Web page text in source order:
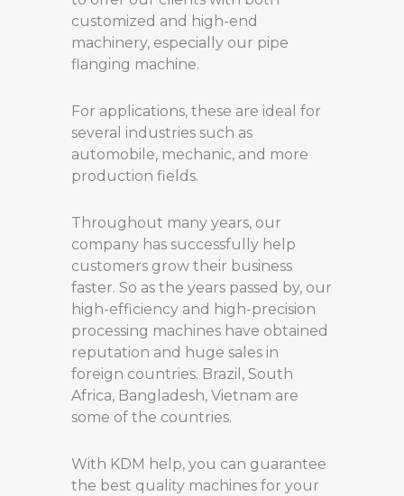
customized and high-end
machinery, especially our pipe
flanging machine.
For applications, these are ideal for
several industries such as
automobile, mechanic, and more
production fields.
Throughout many years, our
company has successfully help
customers grow their business
faster. So as the years passed by, our
high-efficiency and high-precision
processing machines have obtained
reputation and huge sales in
foreign countries. Brazil, South
Africa, Bangladesh, Vietnam are
some of the countries.
With KDM help, you can guarantee
the best quality machines for your